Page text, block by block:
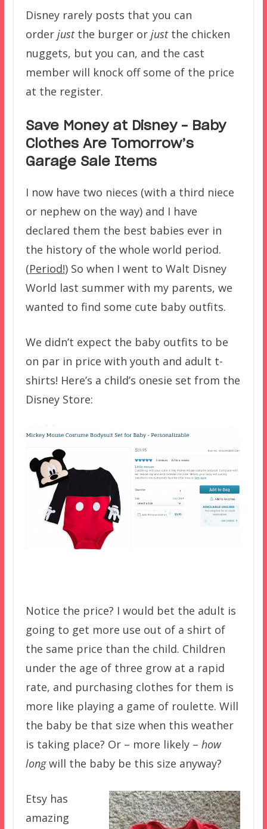
Disney rarely posts that you can
order justthe burger or justthe chicken
nuggets, but you can, and the cast
member will knock off some of the price
at the register.
Save Money at Disney – Baby
Clothes Are Tomorrow’s
Garage Sale Items
I now have two nieces (with a third niece
or nephew on the way) and I have
declared them the best babies ever in
the history of the whole world period.
(Period!) So when I went to Walt Disney
World last summer with my parents, we
wanted to find some cute baby outfits.
We didn’t expect the baby outfits to be
on par in price with youth and adult t-
shirts! Here’s a child’s onesie set from the
Disney Store:
Notice the price? I would bet the adult is
going to get more use out of a shirt of
the same price than the child. Children
under the age of three grow at a rapid
rate, and purchasing clothes for them is
more like playing a game of roulette. Will
the baby be that size when this weather
is taking place? Or – more likely – how
longwill the baby be this size anyway?
Etsy has
amazing